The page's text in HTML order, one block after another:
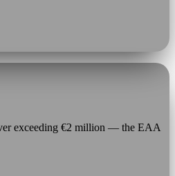
exceeding €2 million — the EAA